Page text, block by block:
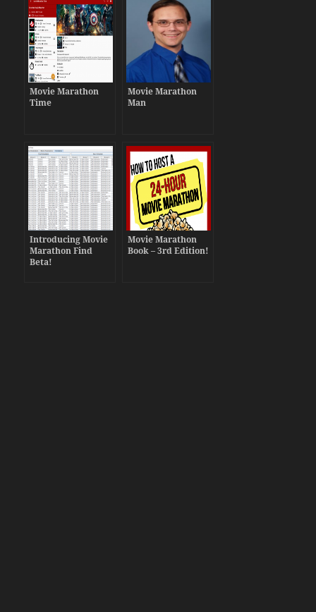
Movie Marathon
Time
Movie Marathon
Man
Introducing Movie
Marathon Find
Beta!
Movie Marathon
Book – 3rd Edition!